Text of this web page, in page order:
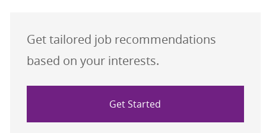
Get tailored job recommendations
based on your interests.
Get Started